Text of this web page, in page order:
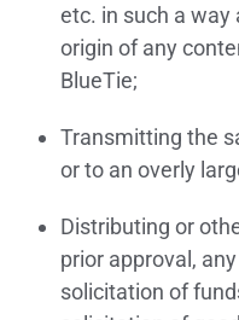
etc. in such a way
origin of any
BlueTie;
Transmitting the
or to an overly
Distributing or
prior approval,
solicitation of